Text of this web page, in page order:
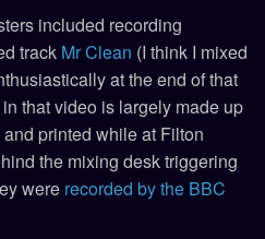
included recording
track Mr Clean (I think I mixed
at the end of that
that video is largely made up
printed while at Filton
the mixing desk triggering
were recorded by the BBC